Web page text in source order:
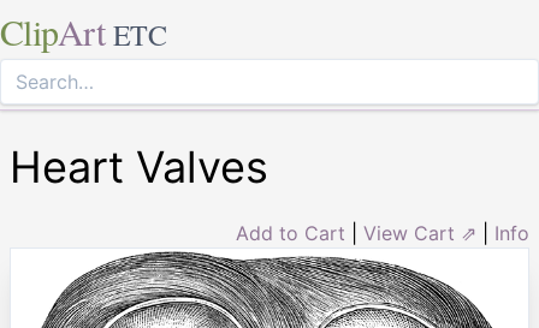
ClipArt ETC
Heart Valves
Add to Cart View Cart ⇗ Info